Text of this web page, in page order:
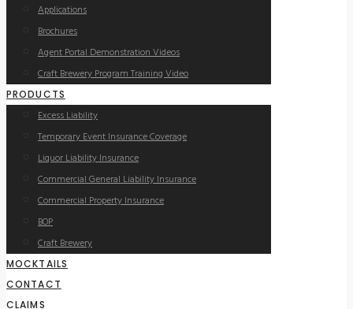
Applications
Brochures
Agent Portal Demonstration Videos
Craft Brewery Program Training Video
PRODUCTS
Excess Liability
Temporary Event Insurance Coverage
Liquor Liability Insurance
Commercial General Liability Insurance
Commercial Property Insurance
BOP
Craft Brewery
MOCKTAILS
CONTACT
CLAIMS